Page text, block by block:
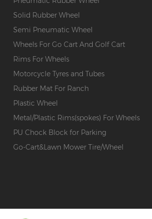
Solid Rubber Wheel
Semi Pneumatic Wheel
Wheels For Go Cart And Golf Cart
Rims For Wheels
Motorcycle Tyres and Tubes
Rubber Mat For Ranch
Plastic Wheel
Metal/Plastic Rims(spokes) For Wheels
PU Chock Block for Parking
Go-Cart&Lawn Mower Tire/Wheel